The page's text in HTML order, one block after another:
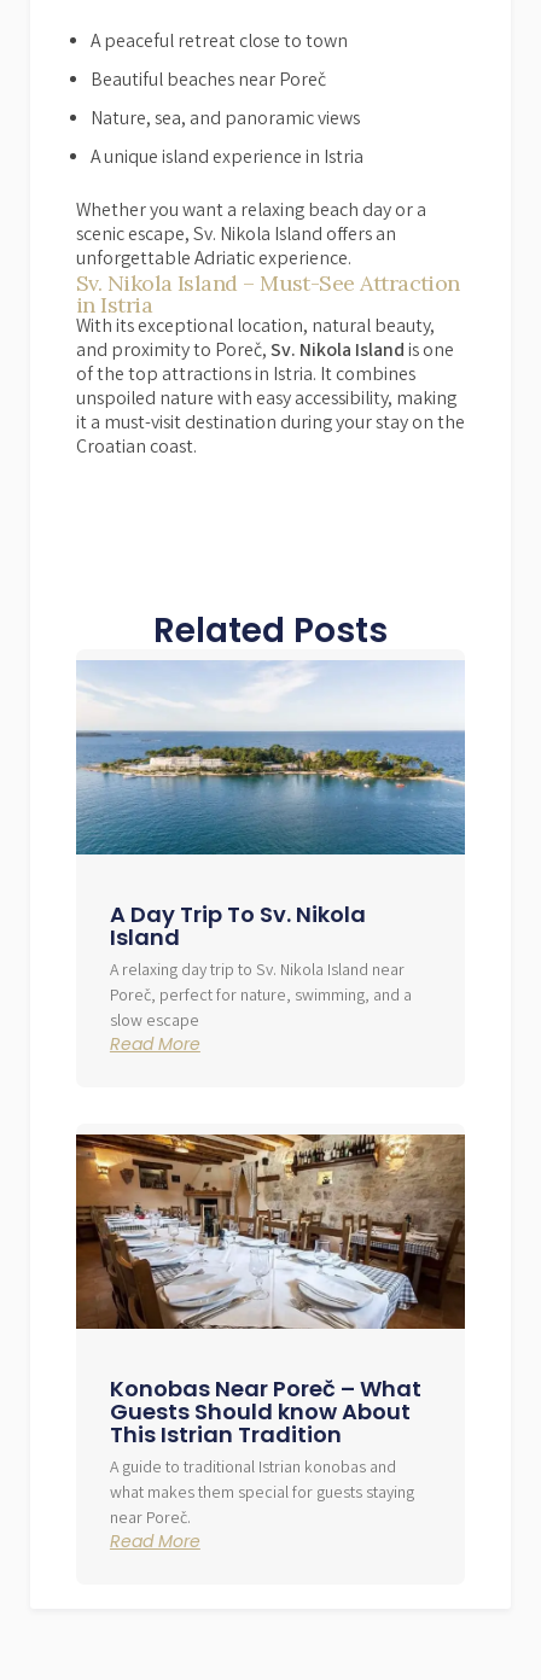
A peaceful retreat close to town
Beautiful beaches near Poreč
Nature, sea, and panoramic views
A unique island experience in Istria
Whether you want a relaxing beach day or a
scenic escape, Sv. Nikola Island offers an
unforgettable Adriatic experience.
Sv. Nikola Island – Must-See Attraction
in Istria
With its exceptional location, natural beauty,
and proximity to Poreč,Sv. Nikola Islandis one
of the top attractions in Istria. It combines
unspoiled nature with easy accessibility, making
it a must-visit destination during your stay on the
Croatian coast.
Related Posts
A Day Trip To Sv. Nikola
Island
A relaxing day trip to Sv. Nikola Island near
Poreč, perfect for nature, swimming, and a
slow escape
Read More
Konobas Near Poreč – What
Guests Should know About
This Istrian Tradition
A guide to traditional Istrian konobas and
what makes them special for guests staying
near Poreč.
Read More